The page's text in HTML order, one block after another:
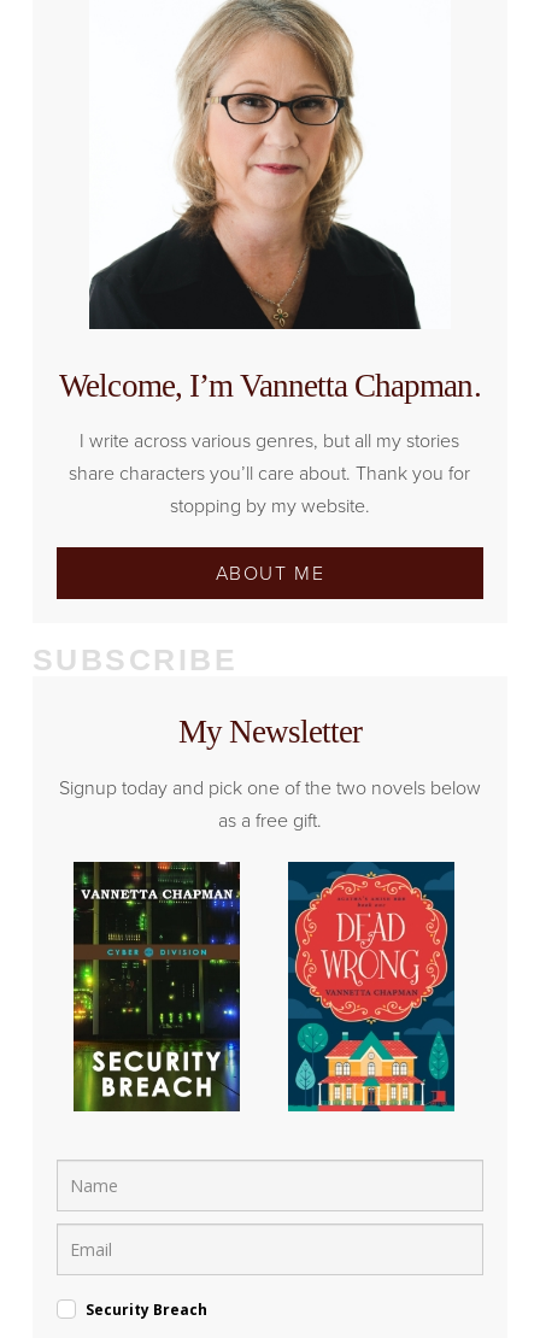
Welcome, I’m Vannetta Chapman.
I write across various genres, but all my stories
share characters you’ll care about. Thank you for
stopping by my website.
ABOUT ME
SUBSCRIBE
My Newsletter
Signup today and pick one of the two novels below
as a free gift.
Security Breach